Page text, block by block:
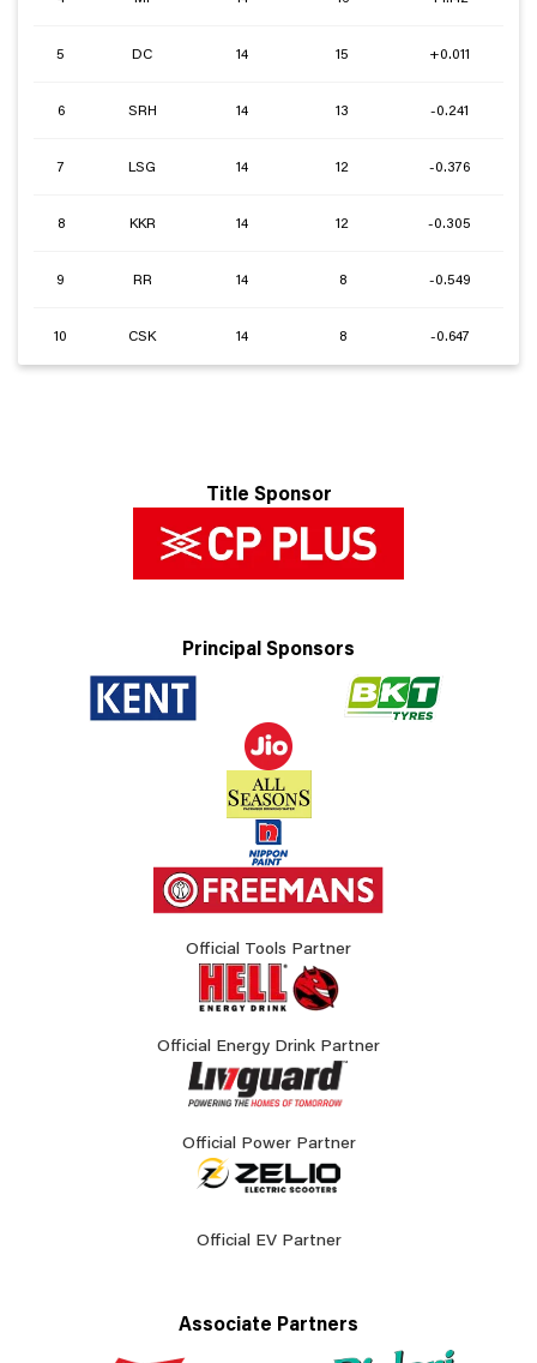
5 DC 14 15 +0.011
6 SRH 14 13 -0.241
7 LSG 14 12 -0.376
8 KKR 14 12 -0.305
9 RR 14 8 -0.549
10 CSK 14 8 -0.647
Title Sponsor
Principal Sponsors
Official Tools Partner
Official Energy Drink Partner
Official Power Partner
Official EV Partner
Associate Partners